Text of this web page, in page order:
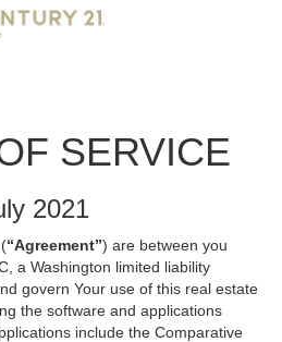
SERVICE
2021
“Agreement”) are between you
a Washington limited liability
govern Your use of this real estate
the software and applications
include the Comparative